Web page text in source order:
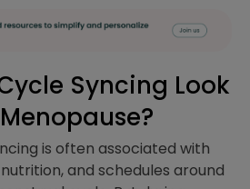
Syncing Look
is often associated with
and schedules around